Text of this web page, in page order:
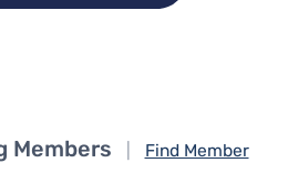
Members Find Member